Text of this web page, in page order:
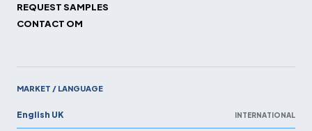
REQUEST SAMPLES
CONTACT OM
MARKET / LANGUAGE
English UK INTERNATIONAL